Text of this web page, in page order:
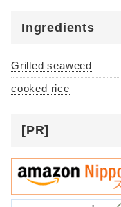
Ingredients
Grilled seaweed
cooked rice
[PR]